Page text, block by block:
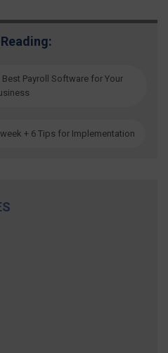
Payroll Software for Your
+ 6 Tips for Implementation